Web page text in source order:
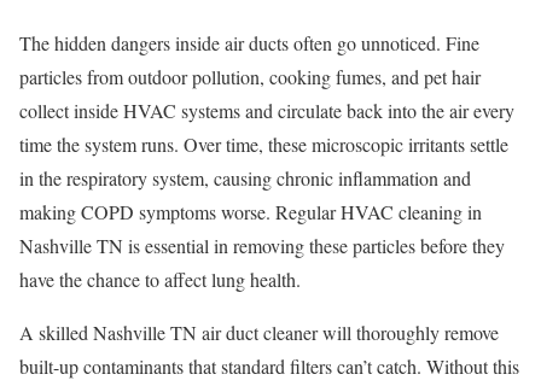
The hidden dangers inside air ducts often go unnoticed. Fine
particles from outdoor pollution, cooking fumes, and pet hair
collect inside HVAC systems and circulate back into the air every
time the system runs. Over time, these microscopic irritants settle
in the respiratory system, causing chronic inflammation and
making COPD symptoms worse. Regular HVAC cleaning in
Nashville TN is essential in removing these particles before they
have the chance to affect lung health.
A skilled Nashville TN air duct cleaner will thoroughly remove
built-up contaminants that standard filters can’t catch. Without this